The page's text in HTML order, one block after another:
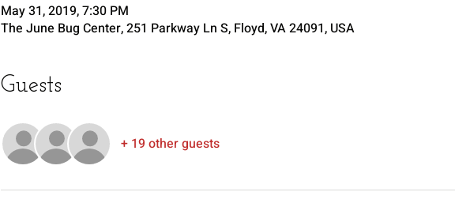
May 31, 2019, 7:30 PM
The June Bug Center, 251 Parkway Ln S, Floyd, VA 24091, USA
Guests
+ 19 other guests